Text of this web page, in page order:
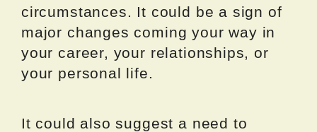
circumstances. It could be a sign of
major changes coming your way in
your career, your relationships, or
your personal life.
It could also suggest a need to